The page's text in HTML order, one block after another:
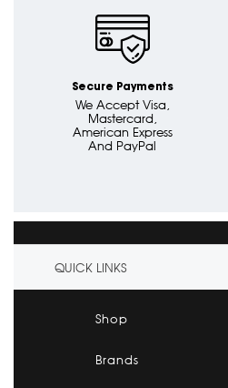
Secure Payments
We Accept Visa,
Mastercard,
American Express
And PayPal
QUICK LINKS
Shop
Brands